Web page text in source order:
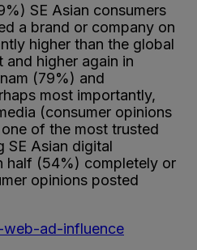
SE Asian consumers
a brand or company on
higher than the global
higher again in
(79%) and
most importantly,
(consumer opinions
of the most trusted
SE Asian digital
half (54%) completely or
opinions posted